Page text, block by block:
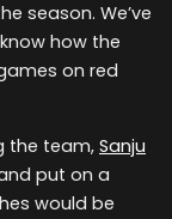
season. We’ve
how the
on red
the team, Sanju
put on a
would be